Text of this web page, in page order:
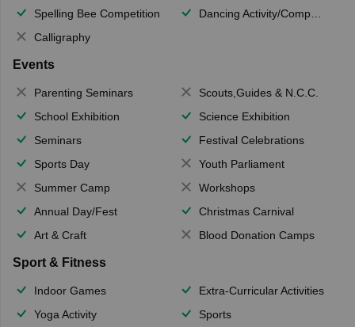
Spelling Bee Competition
Dancing Activity/Competition
Calligraphy
Events
Parenting Seminars
Scouts,Guides & N.C.C.
School Exhibition
Science Exhibition
Seminars
Festival Celebrations
Sports Day
Youth Parliament
Summer Camp
Workshops
Annual Day/Fest
Christmas Carnival
Art & Craft
Blood Donation Camps
Sport & Fitness
Indoor Games
Extra-Curricular Activities
Yoga Activity
Sports